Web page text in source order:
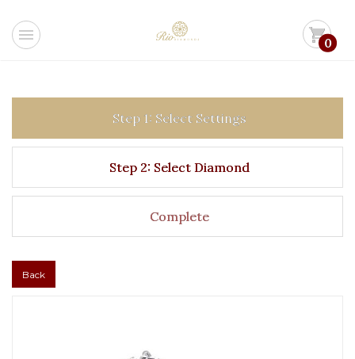
menu shopping_cart0
Step 1: Select Settings
Step 2: Select Diamond
Complete
Back